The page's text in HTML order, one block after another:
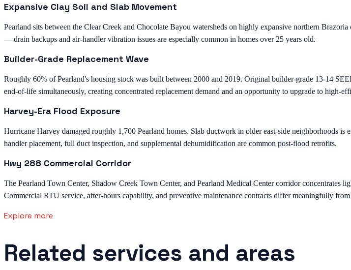
Expansive Clay Soil and Slab Movement
Pearland sits between the Clear Creek and Chocolate Bayou watersheds on highly expansive northern
— drain backups and air-handler vibration issues are especially common in homes over 25 years old.
Builder-Grade Replacement Wave
Roughly 60% of Pearland's housing stock was built between 2000 and 2019. Original builder-grade 13-14
end-of-life simultaneously, creating concentrated replacement demand and an opportunity to upgrade to high-
Harvey-Era Flood Exposure
Hurricane Harvey damaged roughly 1,700 Pearland homes. Slab ductwork in older east-side neighborhoods
handler placement, full duct inspection, and supplemental dehumidification are common post-flood retrofits.
Hwy 288 Commercial Corridor
The Pearland Town Center, Shadow Creek Town Center, and Pearland Medical Center corridor
Commercial RTU service, after-hours capability, and preventive maintenance contracts differ meaningfully from
Explore more
Related services and areas